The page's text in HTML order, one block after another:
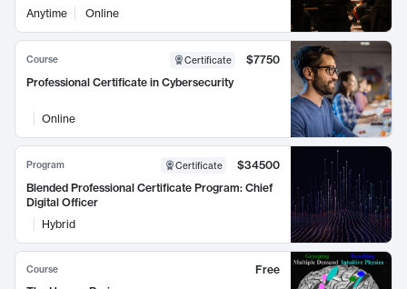
Anytime Online
Course Certificate
$7750
Professional Certificate in Cybersecurity
Online
Program Certificate
$34500
Blended Professional Certificate Program: Chief
Digital Officer
Hybrid
Course
Free